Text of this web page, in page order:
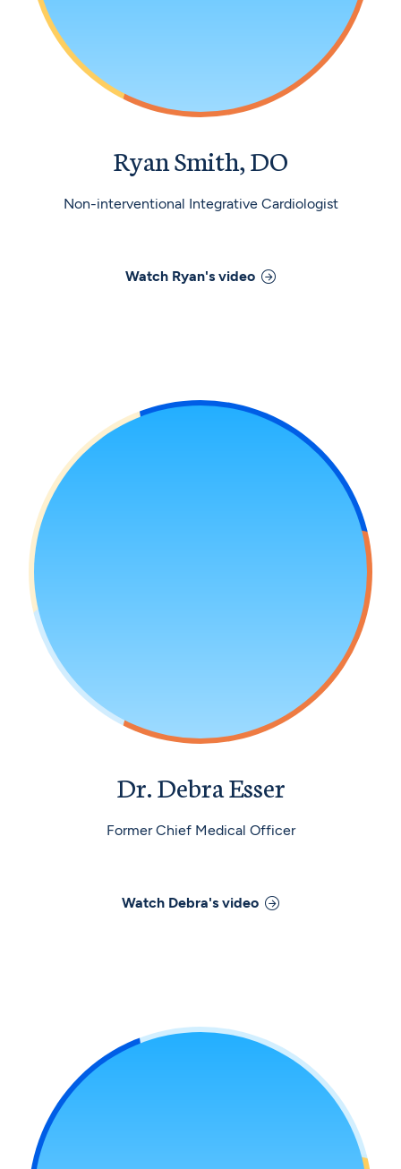
Ryan Smith, DO
Non-interventional Integrative Cardiologist
Watch Ryan's video
Dr. Debra Esser
Former Chief Medical Officer
Watch Debra's video